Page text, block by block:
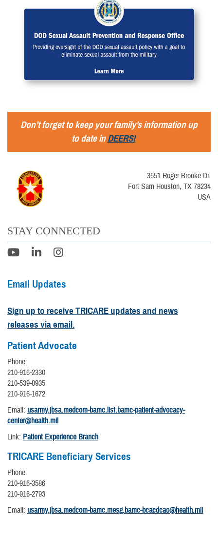
Don’t forget to keep your family’s information up
to date inDEERS!
3551 Roger Brooke Dr.
Fort Sam Houston, TX 78234
USA
STAY CONNECTED
Email Updates
Sign up to receive TRICARE updates and news
releases via email.
Patient Advocate
Phone:
210-916-2330
210-539-8935
210-916-1672
Email: usarmy.jbsa.medcom-bamc.list.bamc-patient-advocacy-
center@health.mil
Link: Patient Experience Branch
TRICARE Beneficiary Services
Phone:
210-916-3586
210-916-2793
Email: usarmy.jbsa.medcom-bamc.mesg.bamc-bcacdcao@health.mil